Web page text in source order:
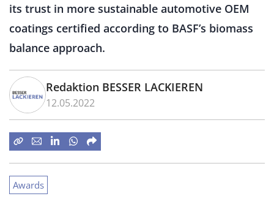
its trust in more sustainable automotive OEM
coatings certified according to BASF’s biomass
balance approach.
Redaktion BESSER LACKIEREN
12.05.2022
Awards